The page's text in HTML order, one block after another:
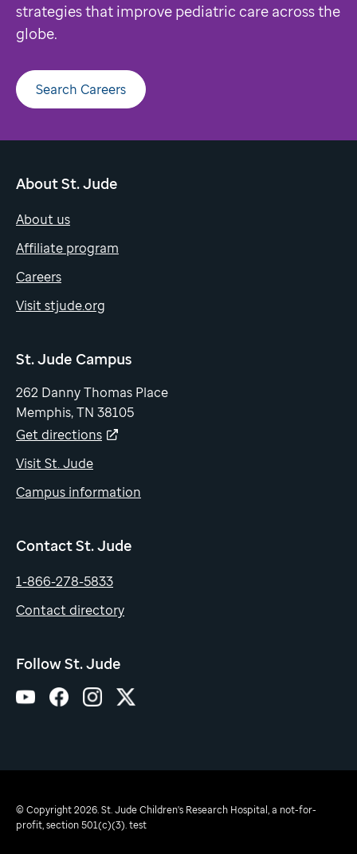
strategies that improve pediatric care across the
globe.
Search Careers
About St. Jude
About us
Affiliate program
Careers
Visit stjude.org
St. Jude Campus
262 Danny Thomas Place
Memphis, TN 38105
Get directions
Visit St. Jude
Campus information
Contact St. Jude
1-866-278-5833
Contact directory
Follow St. Jude
© Copyright 2026. St. Jude Children's Research Hospital, a not-for-
profit, section 501(c)(3). test